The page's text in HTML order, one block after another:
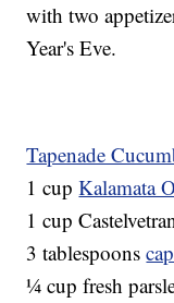
with two
Year's Eve.
Tapenade
1 cupKalamata
1 cup
3 tablespoons
¼ cup fresh